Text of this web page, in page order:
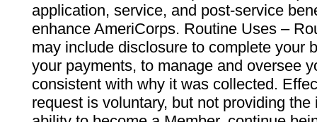
application, service, and post-service
enhance AmeriCorps. Routine Uses –
may include disclosure to complete your
your payments, to manage and oversee
consistent with why it was collected.
request is voluntary, but not providing